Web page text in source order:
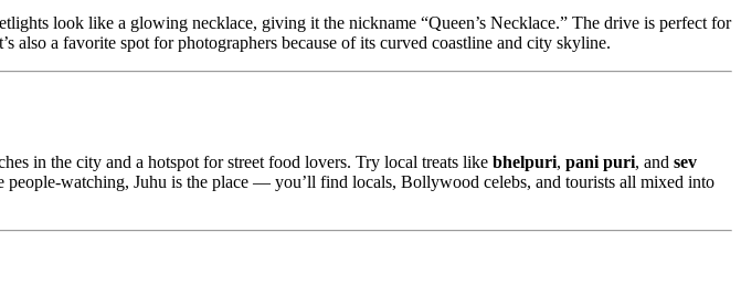
look like a glowing necklace, giving it the nickname “Queen’s Necklace.” The drive is perfect for
also a favorite spot for photographers because of its curved coastline and city skyline.
in the city and a hotspot for street food lovers. Try local treats like bhelpuri, pani puri, and sev
watching, Juhu is the place — you’ll find locals, Bollywood celebs, and tourists all mixed into